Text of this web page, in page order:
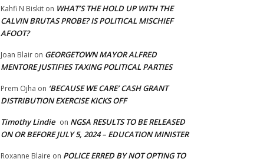
Kahfi N Biskit on WHAT’S THE HOLD UP WITH THE
CALVIN BRUTAS PROBE? IS POLITICAL MISCHIEF
AFOOT?
Joan Blair on GEORGETOWN MAYOR ALFRED
MENTORE JUSTIFIES TAXING POLITICAL PARTIES
Prem Ojha on ‘BECAUSE WE CARE’ CASH GRANT
DISTRIBUTION EXERCISE KICKS OFF
Timothy Lindie on NGSA RESULTS TO BE RELEASED
ON OR BEFORE JULY 5, 2024 – EDUCATION MINISTER
Roxanne Blaire on POLICE ERRED BY NOT OPTING TO